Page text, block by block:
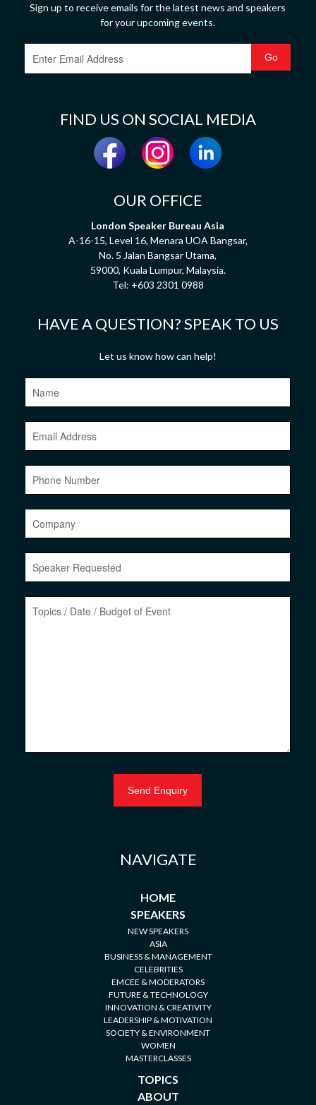
Sign up to receive emails for the latest news and speakers
for your upcoming events.
FIND US ON SOCIAL MEDIA
OUR OFFICE
London Speaker Bureau Asia
A-16-15, Level 16, Menara UOA Bangsar,
No. 5 Jalan Bangsar Utama,
59000, Kuala Lumpur, Malaysia.
Tel: +603 2301 0988
HAVE A QUESTION? SPEAK TO US
Let us know how can help!
NAVIGATE
HOME
SPEAKERS
NEW SPEAKERS
ASIA
BUSINESS & MANAGEMENT
CELEBRITIES
EMCEE & MODERATORS
FUTURE & TECHNOLOGY
INNOVATION & CREATIVITY
LEADERSHIP & MOTIVATION
SOCIETY & ENVIRONMENT
WOMEN
MASTERCLASSES
TOPICS
ABOUT